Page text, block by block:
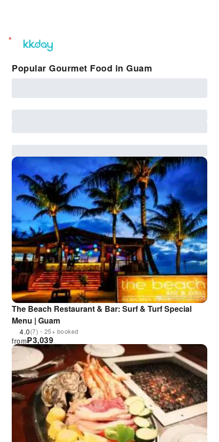
unread
notifications
Popular Gourmet Food in Guam
The Beach Restaurant & Bar: Surf & Turf Special
Menu | Guam
4.0(7)・25+ booked
₱3,039
from